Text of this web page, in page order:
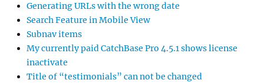
Generating URLs with the wrong date
Search Feature in Mobile View
Subnav items
My currently paid CatchBase Pro 4.5.1 shows license
inactivate
Title of “testimonials” can not be changed